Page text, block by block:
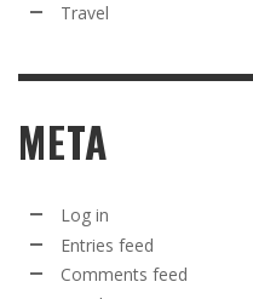
Travel
META
Log in
Entries feed
Comments feed